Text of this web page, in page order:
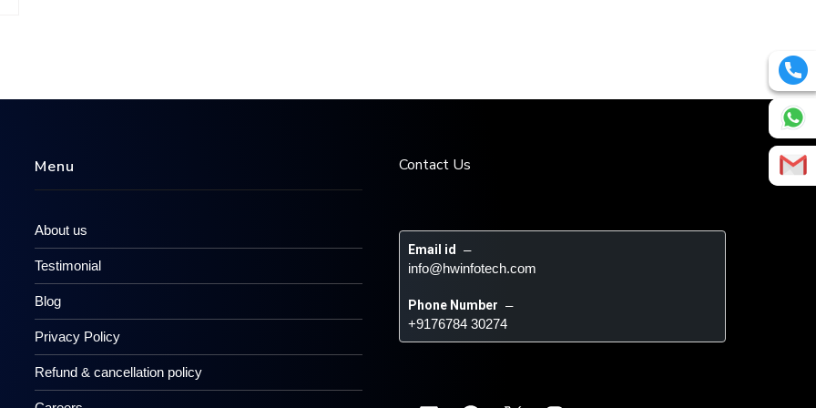
Menu
About us
Testimonial
Blog
Privacy Policy
Refund & cancellation policy
Contact Us
Email id –
info@hwinfotech.com
Phone Number –
+9176784 30274